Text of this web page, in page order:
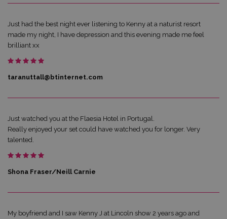
Just had the best night ever listening to Kenny at a naturist resort
made my night, I have depression and this evening made me feel
brilliant xx
taranuttall@btinternet.com
Just watched you at the Flaesia Hotel in Portugal.
Really enjoyed your set could have watched you for longer. Very
talented.
Shona Fraser/Neill Carnie
My boyfriend and I saw Kenny J at Lincoln show 2 years ago and